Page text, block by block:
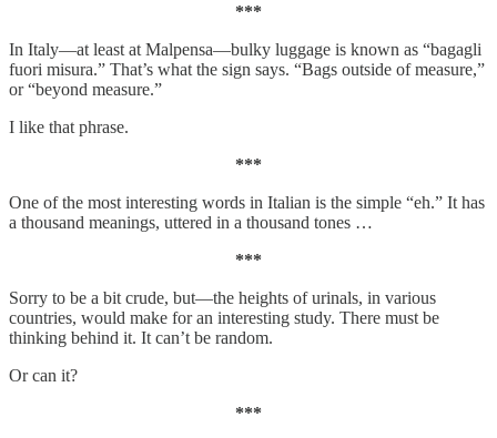
***
In Italy—at least at Malpensa—bulky luggage is known as “bagagli
fuori misura.” That’s what the sign says. “Bags outside of measure,”
or “beyond measure.”
I like that phrase.
***
One of the most interesting words in Italian is the simple “eh.” It has
a thousand meanings, uttered in a thousand tones …
***
Sorry to be a bit crude, but—the heights of urinals, in various
countries, would make for an interesting study. There must be
thinking behind it. It can’t be random.
Or can it?
***